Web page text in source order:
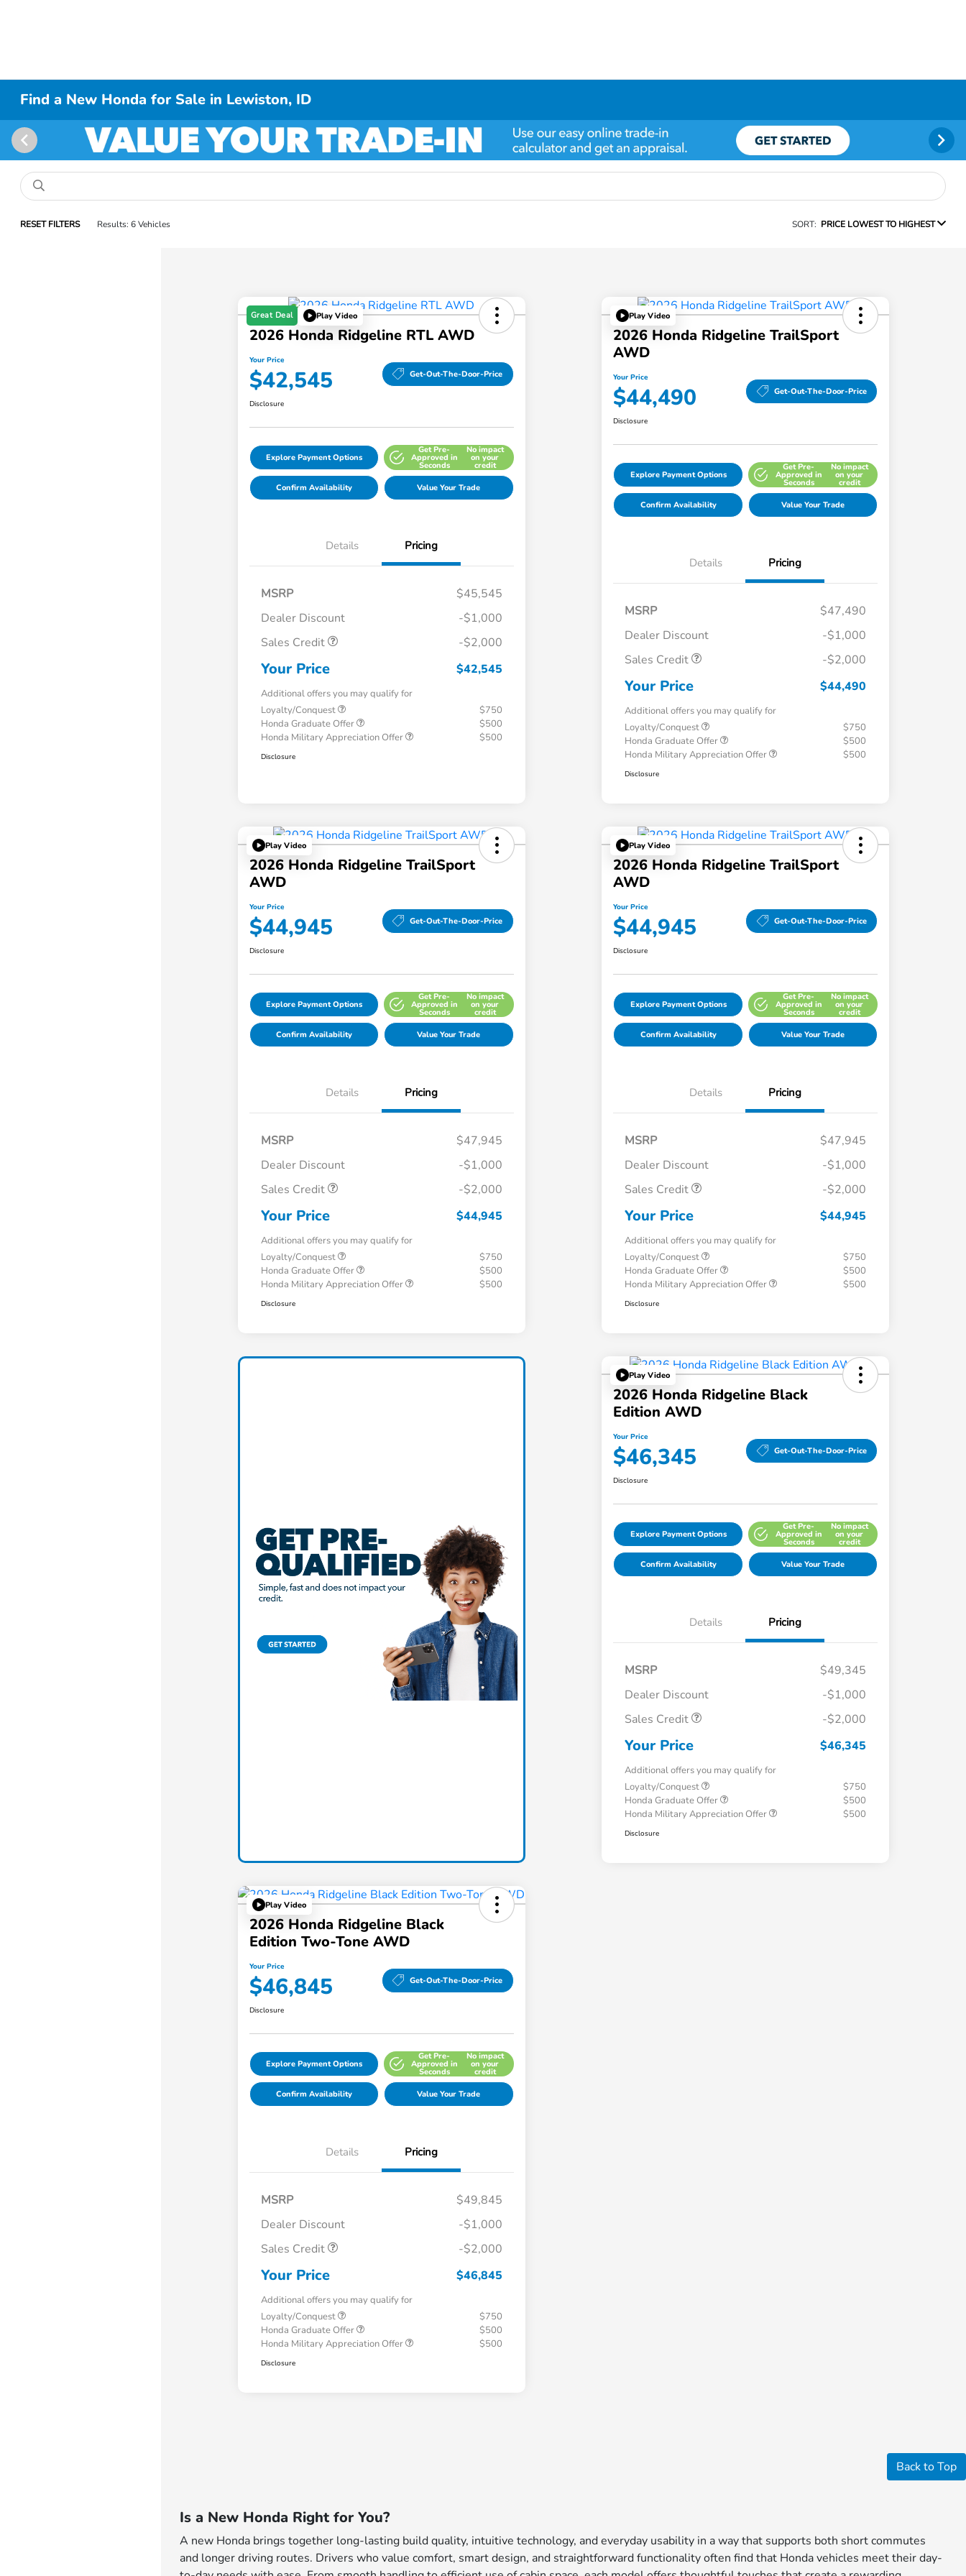
Find a New Honda for Sale in Lewiston, ID
RESET FILTERS Results: 6 Vehicles SORT: PRICE LOWEST TO HIGHEST
Great Deal Play Video
2026 Honda Ridgeline RTL AWD
Your Price
$42,545 Get-Out-The-Door-Price
Disclosure
Explore Payment Options
Get Pre-
Approved in
Seconds
No impact
on your
credit
Confirm Availability Value Your Trade
Details Pricing
MSRP
$45,545
Dealer Discount
-$1,000
Sales Credit
-$2,000
Your Price $42,545
Additional offers you may qualify for
Loyalty/Conquest
$750
Honda Graduate Offer
$500
Honda Military Appreciation Offer
$500
Disclosure
Play Video
2026 Honda Ridgeline TrailSport
AWD
Your Price
$44,490 Get-Out-The-Door-Price
Disclosure
Explore Payment Options
Get Pre-
Approved in
Seconds
No impact
on your
credit
Confirm Availability Value Your Trade
Details Pricing
MSRP
$47,490
Dealer Discount
-$1,000
Sales Credit
-$2,000
Your Price $44,490
Additional offers you may qualify for
Loyalty/Conquest
$750
Honda Graduate Offer
$500
Honda Military Appreciation Offer
$500
Disclosure
Play Video
2026 Honda Ridgeline TrailSport
AWD
Your Price
$44,945 Get-Out-The-Door-Price
Disclosure
Explore Payment Options
Get Pre-
Approved in
Seconds
No impact
on your
credit
Confirm Availability Value Your Trade
Details Pricing
MSRP
$47,945
Dealer Discount
-$1,000
Sales Credit
-$2,000
Your Price $44,945
Additional offers you may qualify for
Loyalty/Conquest
$750
Honda Graduate Offer
$500
Honda Military Appreciation Offer
$500
Disclosure
Play Video
2026 Honda Ridgeline TrailSport
AWD
Your Price
$44,945 Get-Out-The-Door-Price
Disclosure
Explore Payment Options
Get Pre-
Approved in
Seconds
No impact
on your
credit
Confirm Availability Value Your Trade
Details Pricing
MSRP
$47,945
Dealer Discount
-$1,000
Sales Credit
-$2,000
Your Price $44,945
Additional offers you may qualify for
Loyalty/Conquest
$750
Honda Graduate Offer
$500
Honda Military Appreciation Offer
$500
Disclosure
Play Video
2026 Honda Ridgeline Black
Edition AWD
Your Price
$46,345 Get-Out-The-Door-Price
Disclosure
Explore Payment Options
Get Pre-
Approved in
Seconds
No impact
on your
credit
Confirm Availability Value Your Trade
Details Pricing
MSRP
$49,345
Dealer Discount
-$1,000
Sales Credit
-$2,000
Your Price $46,345
Additional offers you may qualify for
Loyalty/Conquest
$750
Honda Graduate Offer
$500
Honda Military Appreciation Offer
$500
Disclosure
Play Video
2026 Honda Ridgeline Black
Edition Two-Tone AWD
Your Price
$46,845 Get-Out-The-Door-Price
Disclosure
Explore Payment Options
Get Pre-
Approved in
Seconds
No impact
on your
credit
Confirm Availability Value Your Trade
Details Pricing
MSRP
$49,845
Dealer Discount
-$1,000
Sales Credit
-$2,000
Your Price $46,845
Additional offers you may qualify for
Loyalty/Conquest
$750
Honda Graduate Offer
$500
Honda Military Appreciation Offer
$500
Disclosure
Back to Top
Is a New Honda Right for You?
A new Honda brings together long-lasting build quality, intuitive technology, and everyday usability in a way that supports both short commutes
and longer driving routes. Drivers who value comfort, smart design, and straightforward functionality often find that Honda vehicles meet their day-